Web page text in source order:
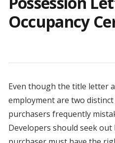
Occupancy
Even though the title letter
employment are two
purchasers frequently
Developers should seek